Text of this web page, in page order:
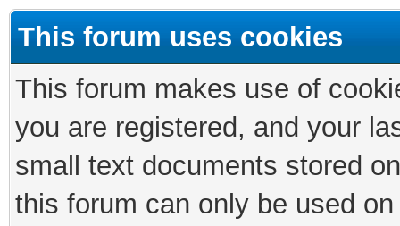
This forum uses cookies
This forum makes use of
you are registered, and your
small text documents stored
this forum can only be used